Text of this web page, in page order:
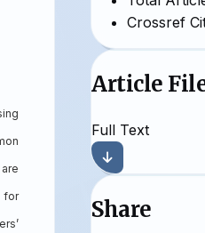
for
Crossref
Article
Full Text
Share